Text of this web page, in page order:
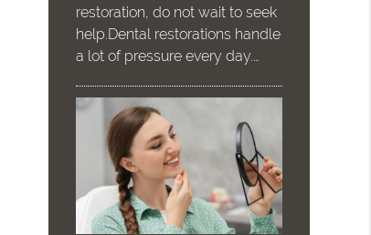
restoration, do not wait to seek
help.Dental restorations handle
a lot of pressure every day.…